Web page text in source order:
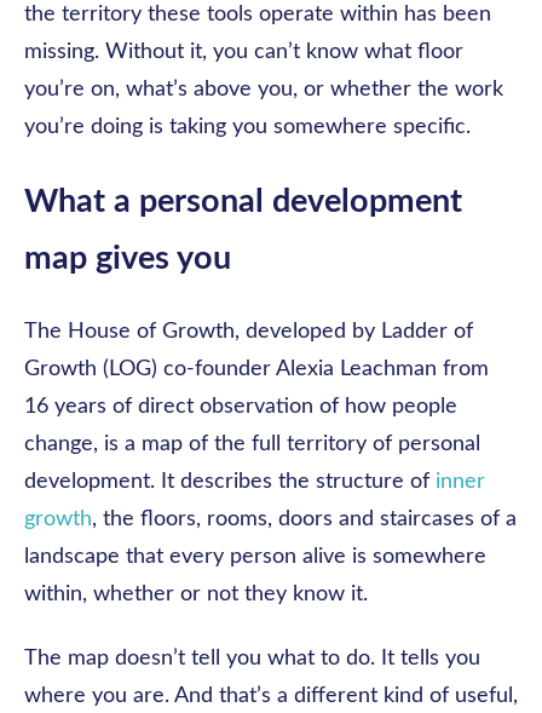
the territory these tools operate within has been
missing. Without it, you can’t know what floor
you’re on, what’s above you, or whether the work
you’re doing is taking you somewhere specific.
What a personal development
map gives you
The House of Growth, developed by Ladder of
Growth (LOG) co-founder Alexia Leachman from
16 years of direct observation of how people
change, is a map of the full territory of personal
development. It describes the structure of inner
growth, the floors, rooms, doors and staircases of a
landscape that every person alive is somewhere
within, whether or not they know it.
The map doesn’t tell you what to do. It tells you
where you are. And that’s a different kind of useful,